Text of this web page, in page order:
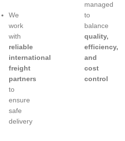
We
work
with
reliable
international
freight
partners
to
ensure
safe
delivery
managed
to
balance
quality,
efficiency,
and
cost
control